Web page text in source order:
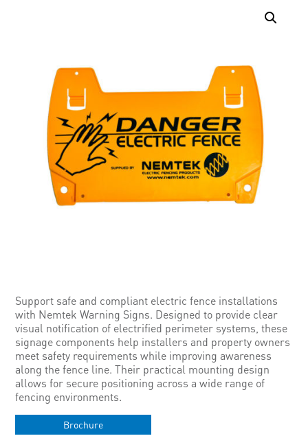
Support safe and compliant electric fence installations
with Nemtek Warning Signs. Designed to provide clear
visual notification of electrified perimeter systems, these
signage components help installers and property owners
meet safety requirements while improving awareness
along the fence line. Their practical mounting design
allows for secure positioning across a wide range of
fencing environments.
Brochure